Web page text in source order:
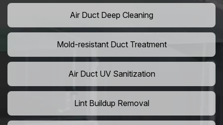
Air Duct Deep Cleaning
Mold-resistant Duct Treatment
Air Duct UV Sanitization
Lint Buildup Removal